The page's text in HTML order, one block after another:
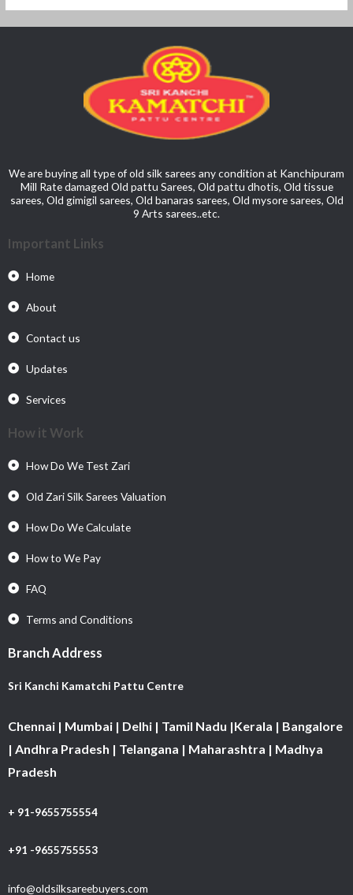
We are buying all type of old silk sarees any condition at Kanchipuram
Mill Rate damaged Old pattu Sarees, Old pattu dhotis, Old tissue
sarees, Old gimigil sarees, Old banaras sarees, Old mysore sarees, Old
9 Arts sarees..etc.
Important Links
Home
About
Contact us
Updates
Services
How it Work
How Do We Test Zari
Old Zari Silk Sarees Valuation
How Do We Calculate
How to We Pay
FAQ
Terms and Conditions
Branch Address
Sri Kanchi Kamatchi Pattu Centre
Chennai | Mumbai | Delhi | Tamil Nadu |Kerala | Bangalore
| Andhra Pradesh | Telangana | Maharashtra | Madhya
Pradesh
+ 91-9655755554
+91 -9655755553
info@oldsilksareebuyers.com